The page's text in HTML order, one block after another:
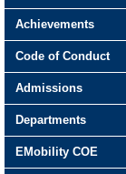
Achievements
Code of Conduct
Admissions
Departments
EMobility COE